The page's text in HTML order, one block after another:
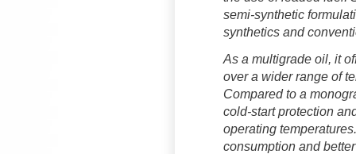
semi-synthetic
synthetics and
As a multigrade oil, it
over a wider range of
Compared to a
cold-start protection
operating
consumption and